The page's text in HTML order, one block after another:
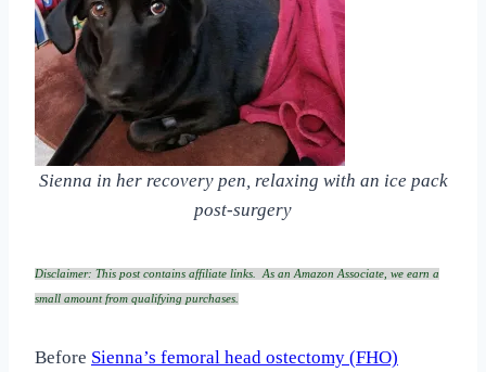
Sienna in her recovery pen, relaxing with an ice pack
post-surgery
Disclaimer: This post contains affiliate links. As an Amazon Associate, we earn a
small amount from qualifying purchases.
Before Sienna’s femoral head ostectomy (FHO)